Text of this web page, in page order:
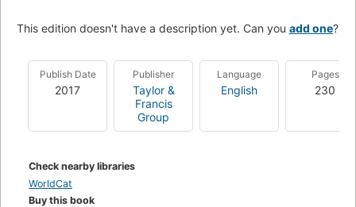
This edition doesn't have a description yet. Can you add one?
Publish Date
2017
Publisher
Taylor &
Francis
Group
Language
English
Pages
230
Check nearby libraries
WorldCat
Buy this book